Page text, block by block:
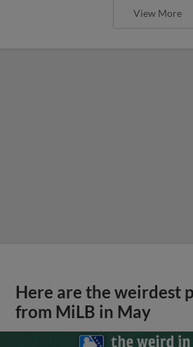
View More
Here are the weirdest
from MiLB in May